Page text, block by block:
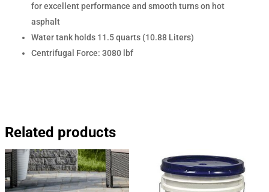
for excellent performance and smooth turns on hot
asphalt
Water tank holds 11.5 quarts (10.88 Liters)
Centrifugal Force: 3080 lbf
Related products